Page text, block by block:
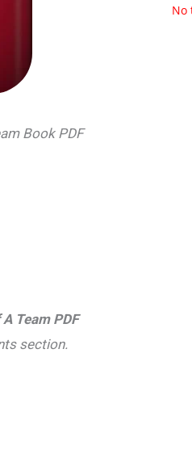
Book PDF
Team PDF
section.
No